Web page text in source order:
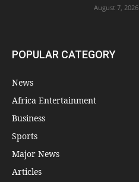
August 7, 2026
POPULAR CATEGORY
News
Africa Entertainment
Business
Sports
Major News
Articles